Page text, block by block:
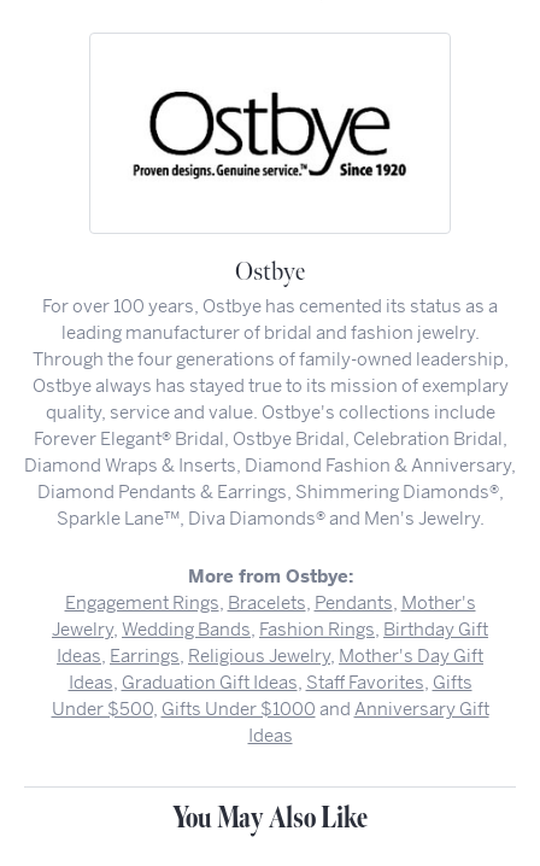
Ostbye
For over 100 years, Ostbye has cemented its status as a
leading manufacturer of bridal and fashion jewelry.
Through the four generations of family-owned leadership,
Ostbye always has stayed true to its mission of exemplary
quality, service and value. Ostbye's collections include
Forever Elegant® Bridal, Ostbye Bridal, Celebration Bridal,
Diamond Wraps & Inserts, Diamond Fashion & Anniversary,
Diamond Pendants & Earrings, Shimmering Diamonds®,
Sparkle Lane™, Diva Diamonds® and Men's Jewelry.
More from Ostbye:
Engagement Rings Bracelets Pendants Mother's
Jewelry, Wedding Bands Fashion Rings Birthday Gift
Ideas Earrings Religious Jewelry, Mother's Day Gift
Ideas Graduation Gift Ideas Staff Favorites Gifts
Under $500, Gifts Under $1000 and Anniversary Gift
Ideas
You May Also Like